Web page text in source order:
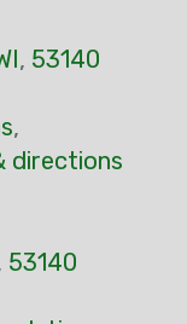
, 53140
,
directions
53140